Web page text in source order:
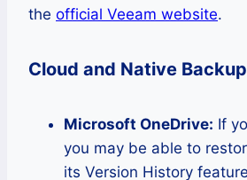
the official Veeam website.
Cloud and Native
Microsoft OneDrive: If
you may be able to
its Version History